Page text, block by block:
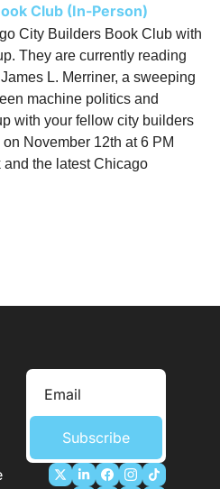
Club (In-Person)
City Builders Book Club with
L. Merriner, a sweeping
machine politics and
with your fellow city builders
November 12th at 6 PM
the latest Chicago
Subscribe